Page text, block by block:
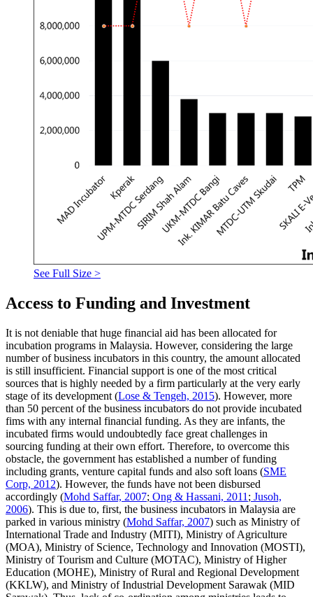
See Full Size >
Access to Funding and Investment
It is not deniable that huge financial aid has been allocated for
incubation programs in Malaysia. However, considering the large
number of business incubators in this country, the amount allocated
is still insufficient. Financial support is one of the most critical
sources that is highly needed by a firm particularly at the very early
stage of its development (Lose & Tengeh, 2015). However, more
than 50 percent of the business incubators do not provide incubated
fims with any internal financial funding. As they are infants, the
incubated firms would undoubtedly face great challenges in
sourcing funding at their own effort. Therefore, to overcome this
obstacle, the government has established a number of funding
including grants, venture capital funds and also soft loans (SME
Corp, 2012). However, the funds have not been disbursed
accordingly (Mohd Saffar, 2007; Ong & Hassani, 2011 ; Jusoh,
2006). This is due to, first, the business incubators in Malaysia are
parked in various ministry (Mohd Saffar, 2007) such as Ministry of
International Trade and Industry (MITI), Ministry of Agriculture
(MOA), Ministry of Science, Technology and Innovation (MOSTI),
Ministry of Tourism and Culture (MOTAC), Ministry of Higher
Education (MOHE), Ministry of Rural and Regional Development
(KKLW), and Ministry of Industrial Development Sarawak (MID